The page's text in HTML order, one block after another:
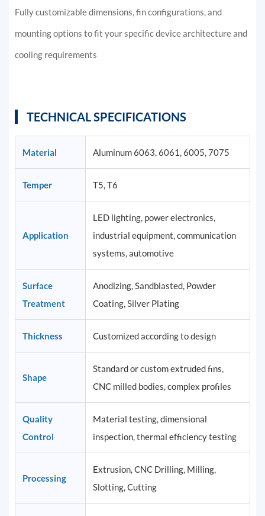
Fully customizable dimensions, fin configurations, and
mounting options to fit your specific device architecture and
cooling requirements
TECHNICAL SPECIFICATIONS
Material Aluminum 6063, 6061, 6005, 7075
Temper T5, T6
Application
LED lighting, power electronics,
industrial equipment, communication
systems, automotive
Surface
Treatment
Anodizing, Sandblasted, Powder
Coating, Silver Plating
Thickness Customized according to design
Shape
Standard or custom extruded fins,
CNC milled bodies, complex profiles
Quality
Control
Material testing, dimensional
inspection, thermal efficiency testing
Processing
Extrusion, CNC Drilling, Milling,
Slotting, Cutting